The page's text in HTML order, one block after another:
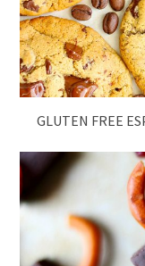
GLUTEN FREE